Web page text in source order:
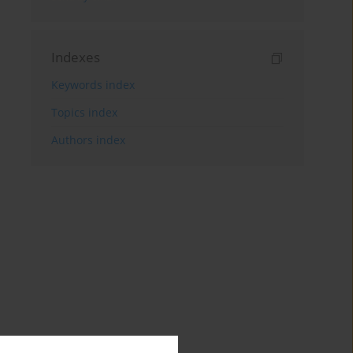
Indexes
Keywords index
Topics index
Authors index